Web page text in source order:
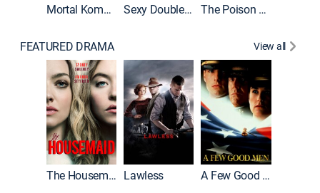
Mortal Kombat II Sexy Double Life The Poison Rose
FEATURED DRAMA View all
The Housemaid Lawless A Few Good Men